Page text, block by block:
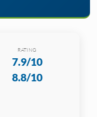
RATING
7.9/10
8.8/10